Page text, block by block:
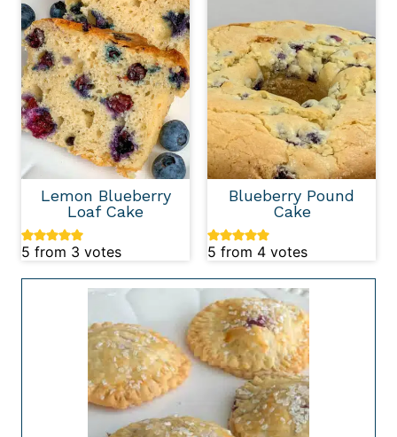
Lemon Blueberry
Loaf Cake
5 from 3 votes
Blueberry Pound
Cake
5 from 4 votes